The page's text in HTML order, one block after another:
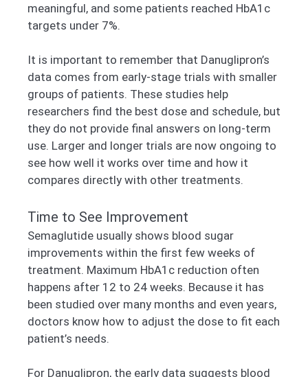
meaningful, and some patients reached HbA1c
targets under 7%.
It is important to remember that Danuglipron’s
data comes from early-stage trials with smaller
groups of patients. These studies help
researchers find the best dose and schedule, but
they do not provide final answers on long-term
use. Larger and longer trials are now ongoing to
see how well it works over time and how it
compares directly with other treatments.
Time to See Improvement
Semaglutide usually shows blood sugar
improvements within the first few weeks of
treatment. Maximum HbA1c reduction often
happens after 12 to 24 weeks. Because it has
been studied over many months and even years,
doctors know how to adjust the dose to fit each
patient’s needs.
For Danuglipron, the early data suggests blood